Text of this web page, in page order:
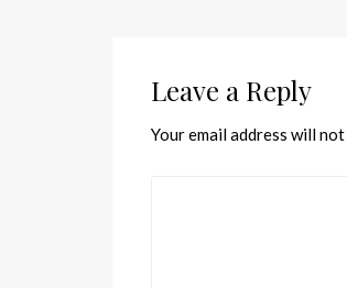
Leave a Reply
Your email address will